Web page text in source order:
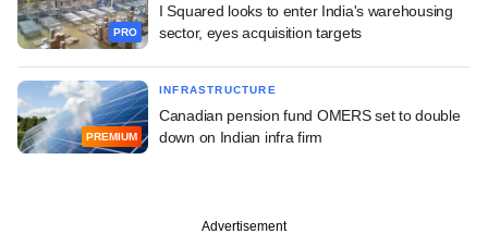
PRO
I Squared looks to enter India's warehousing
sector, eyes acquisition targets
PREMIUM
INFRASTRUCTURE
Canadian pension fund OMERS set to double
down on Indian infra firm
Advertisement